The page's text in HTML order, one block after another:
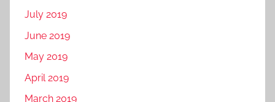
July 2019
June 2019
May 2019
April 2019
March 2019